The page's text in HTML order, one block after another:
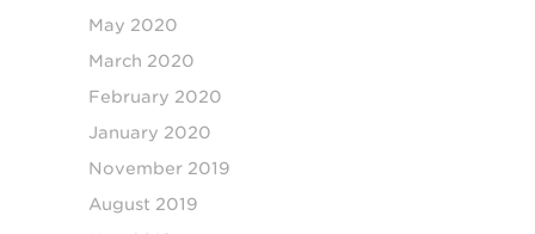
May 2020
March 2020
February 2020
January 2020
November 2019
August 2019